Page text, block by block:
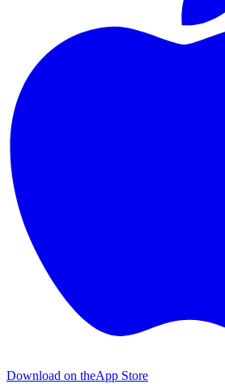
Download on theApp Store